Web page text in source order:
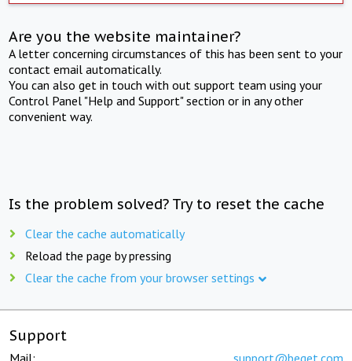
Are you the website maintainer?
A letter concerning circumstances of this has been sent to your
contact email automatically.
You can also get in touch with out support team using your
Control Panel "Help and Support" section or in any other
convenient way.
Is the problem solved? Try to reset the cache
Clear the cache automatically
Reload the page by pressing
Clear the cache from your browser settings
Support
Mail: support@beget.com